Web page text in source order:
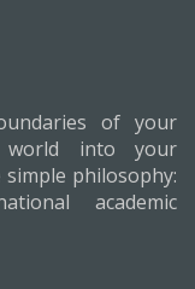
of your
world into your
simple philosophy:
academic